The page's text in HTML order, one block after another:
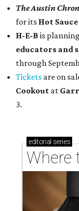
The Austin
for its Hot
H-E-B is
educators and
through
Tickets are on
Cookout at
3.
editorial series
Where